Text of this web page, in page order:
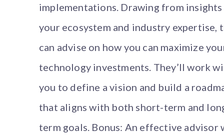
implementations. Drawing from
your ecosystem and industry expertise,
can advise on how you can maximize
technology investments. They’ll work
you to define a vision and build a
that aligns with both short-term and
term goals. Bonus: An effective advisor